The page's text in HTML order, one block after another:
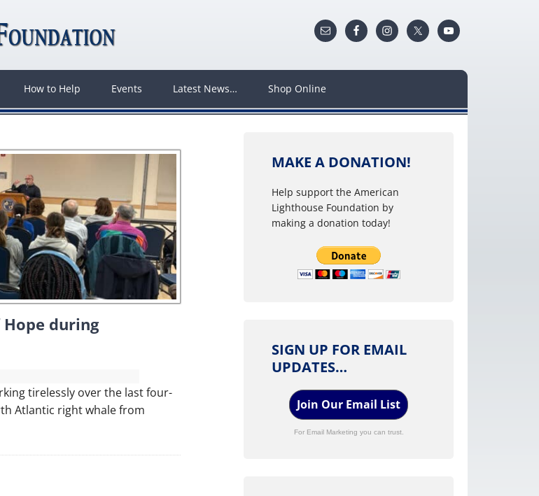
How to Help Events Latest News… Shop Online
during
tirelessly over the last four-
Atlantic right whale from
MAKE A DONATION!
Help support the American
Lighthouse Foundation by
making a donation today!
SIGN UP FOR EMAIL
UPDATES…
Join Our Email List
For Email Marketing you can trust.